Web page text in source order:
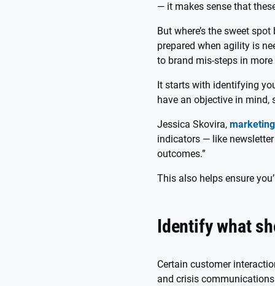
— it makes sense that
But where’s the sweet
prepared when agility is
to brand mis-steps in
It starts with identifying
have an objective in
Jessica Skovira,
indicators — like
outcomes.”
This also helps ensure
Identify what
Certain customer
and crisis